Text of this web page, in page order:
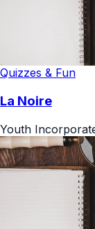
Quizzes & Fun
La Noire
Youth